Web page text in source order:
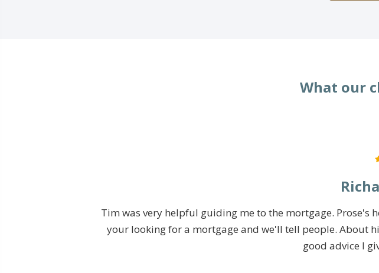
What our
Tim was very helpful guiding me to the mortgage. Prose's
your looking for a mortgage and we'll tell people. About
good advice I